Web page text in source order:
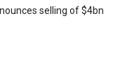
selling of $4bn